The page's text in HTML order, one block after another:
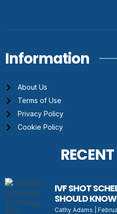
Information
About Us
Terms of Use
Privacy Policy
Cookie Policy
IVF SHOT
SHOULD KNOW
Cathy Adams